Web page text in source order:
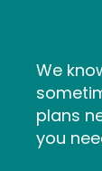
We
plans
you